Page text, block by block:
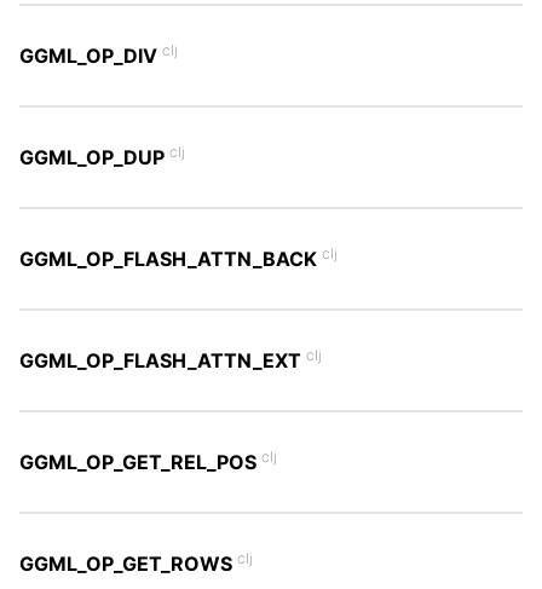
GGML_OP_DIV clj
GGML_OP_DUP clj
GGML_OP_FLASH_ATTN_BACK clj
GGML_OP_FLASH_ATTN_EXT clj
GGML_OP_GET_REL_POS clj
GGML_OP_GET_ROWS clj